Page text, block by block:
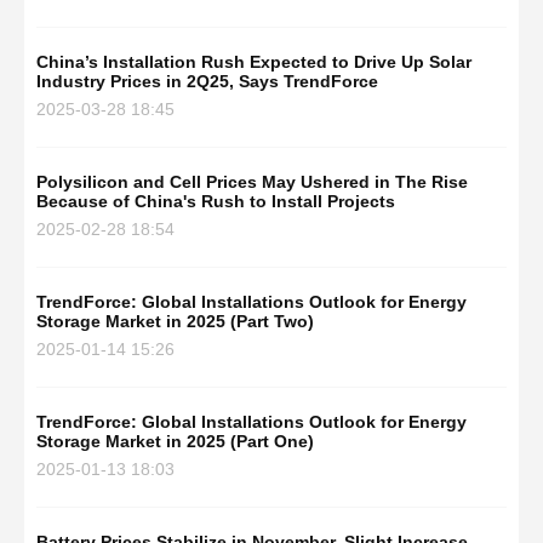
China’s Installation Rush Expected to Drive Up Solar
Industry Prices in 2Q25, Says TrendForce
2025-03-28 18:45
Polysilicon and Cell Prices May Ushered in The Rise
Because of China's Rush to Install Projects
2025-02-28 18:54
TrendForce: Global Installations Outlook for Energy
Storage Market in 2025 (Part Two)
2025-01-14 15:26
TrendForce: Global Installations Outlook for Energy
Storage Market in 2025 (Part One)
2025-01-13 18:03